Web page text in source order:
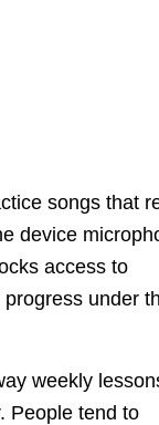
songs that
device
access to
under
weekly
People tend to